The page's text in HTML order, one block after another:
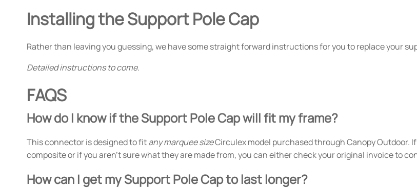
Installing the Support Pole Cap
Rather than leaving you guessing, we have some straight forward instructions for you to replace your
Detailed instructions to come.
FAQS
How do I know if the Support Pole Cap will fit my frame?
This connector is designed to fitany marquee sizeCirculex model purchased through Canopy Outdoor.
composite or if you aren't sure what they are made from, you can either check your original invoice to
How can I get my Support Pole Cap to last longer?